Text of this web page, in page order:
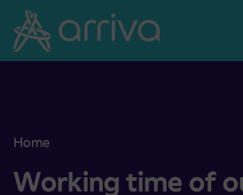
Skoči na vsebino
Home
Working time of our point of sales in
Working time of